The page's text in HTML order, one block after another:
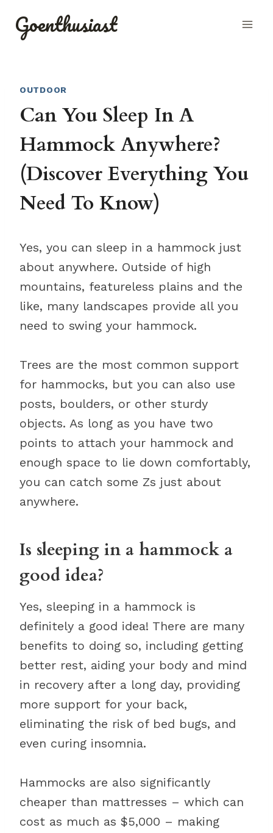
Goenthusiast
OUTDOOR
Can You Sleep In A
Hammock Anywhere?
(Discover Everything You
Need To Know)
Yes, you can sleep in a hammock just
about anywhere. Outside of high
mountains, featureless plains and the
like, many landscapes provide all you
need to swing your hammock.
Trees are the most common support
for hammocks, but you can also use
posts, boulders, or other sturdy
objects. As long as you have two
points to attach your hammock and
enough space to lie down comfortably,
you can catch some Zs just about
anywhere.
Is sleeping in a hammock a
good idea?
Yes, sleeping in a hammock is
definitely a good idea! There are many
benefits to doing so, including getting
better rest, aiding your body and mind
in recovery after a long day, providing
more support for your back,
eliminating the risk of bed bugs, and
even curing insomnia.
Hammocks are also significantly
cheaper than mattresses – which can
cost as much as $5,000 – making